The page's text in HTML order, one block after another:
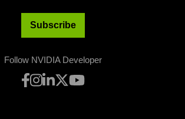
Subscribe
Follow NVIDIA Developer